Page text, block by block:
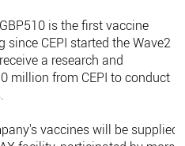
is the first vaccine
CEPI started the Wave2
a research and
million from CEPI to conduct
vaccines will be supplied